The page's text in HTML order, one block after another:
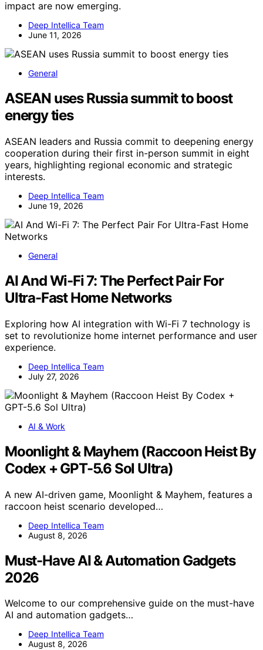
impact are now emerging.
Deep Intellica Team
June 11, 2026
General
ASEAN uses Russia summit to boost
energy ties
ASEAN leaders and Russia commit to deepening energy
cooperation during their first in-person summit in eight
years, highlighting regional economic and strategic
interests.
Deep Intellica Team
June 19, 2026
General
AI And Wi-Fi 7: The Perfect Pair For
Ultra-Fast Home Networks
Exploring how AI integration with Wi-Fi 7 technology is
set to revolutionize home internet performance and user
experience.
Deep Intellica Team
July 27, 2026
AI & Work
Moonlight & Mayhem (Raccoon Heist By
Codex + GPT-5.6 Sol Ultra)
A new AI-driven game, Moonlight & Mayhem, features a
raccoon heist scenario developed…
Deep Intellica Team
August 8, 2026
Must-Have AI & Automation Gadgets
2026
Welcome to our comprehensive guide on the must-have
AI and automation gadgets…
Deep Intellica Team
August 8, 2026